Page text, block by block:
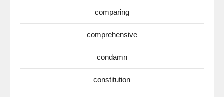
comparing
comprehensive
condamn
constitution